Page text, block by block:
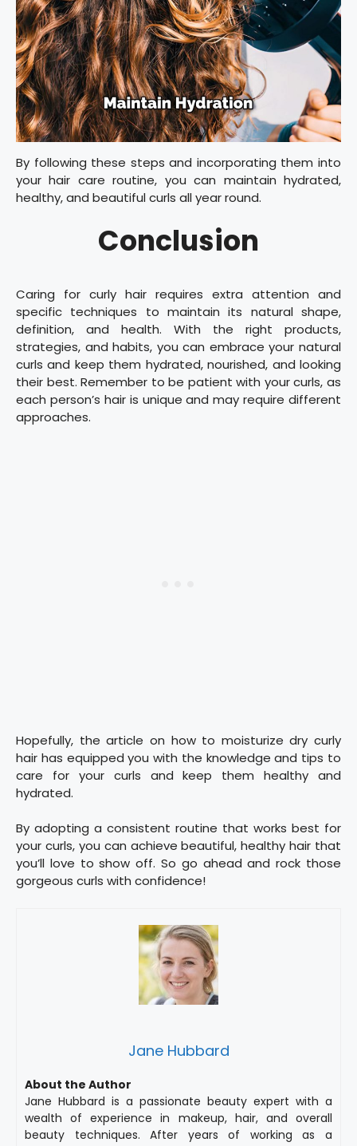
By following these steps and incorporating them into
your hair care routine, you can maintain hydrated,
healthy, and beautiful curls all year round.
Conclusion
Caring for curly hair requires extra attention and
specific techniques to maintain its natural shape,
definition, and health. With the right products,
strategies, and habits, you can embrace your natural
curls and keep them hydrated, nourished, and looking
their best. Remember to be patient with your curls, as
each person’s hair is unique and may require different
approaches.
Hopefully, the article on how to moisturize dry curly
hair has equipped you with the knowledge and tips to
care for your curls and keep them healthy and
hydrated.
By adopting a consistent routine that works best for
your curls, you can achieve beautiful, healthy hair that
you’ll love to show off. So go ahead and rock those
gorgeous curls with confidence!
Jane Hubbard
About the Author
Jane Hubbard is a passionate beauty expert with a
wealth of experience in makeup, hair, and overall
beauty techniques. After years of working as a